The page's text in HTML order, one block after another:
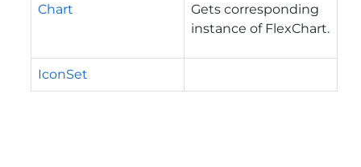
Chart
Gets corresponding
instance of FlexChart.
IconSet